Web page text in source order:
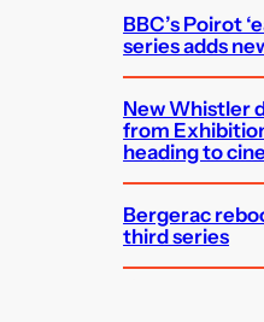
BBC’s Poirot
series adds
New Whistler
from
heading to
Bergerac
third series